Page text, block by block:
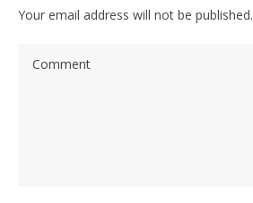
Your email address will not be published.